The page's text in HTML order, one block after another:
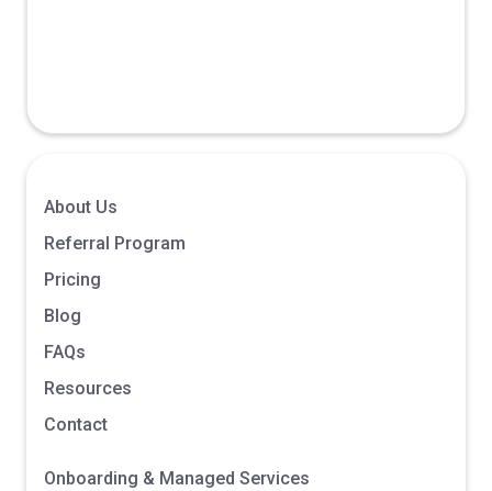
About Us
Referral Program
Pricing
Blog
FAQs
Resources
Contact
Onboarding & Managed Services